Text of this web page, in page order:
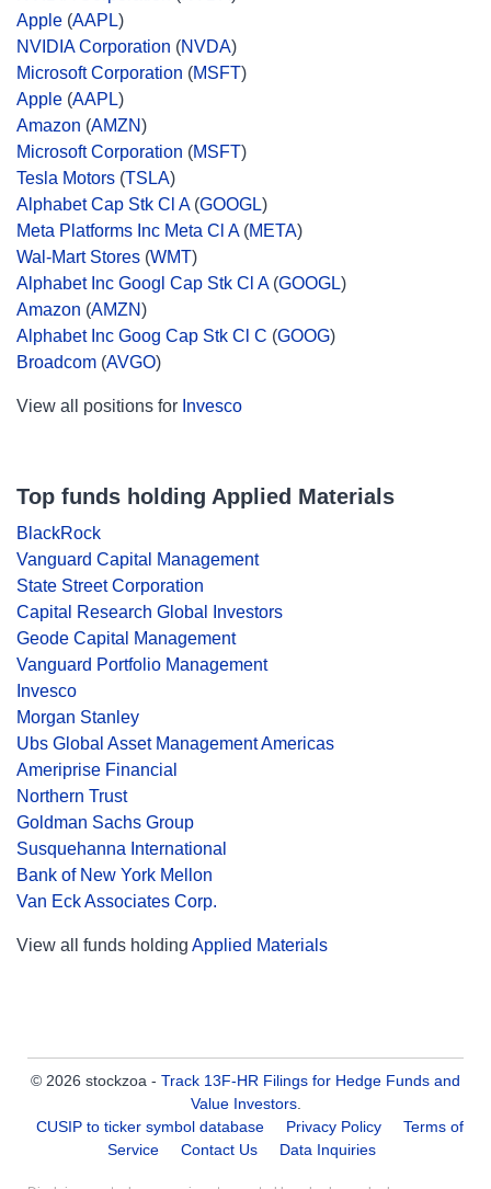
Apple (AAPL)
NVIDIA Corporation (NVDA)
Microsoft Corporation (MSFT)
Apple (AAPL)
Amazon (AMZN)
Microsoft Corporation (MSFT)
Tesla Motors (TSLA)
Alphabet Cap Stk Cl A(GOOGL)
Meta Platforms Inc Meta Cl A(META)
Wal-Mart Stores (WMT)
Alphabet Inc Googl Cap Stk Cl A(GOOGL)
Amazon (AMZN)
Alphabet Inc Goog Cap Stk Cl C (GOOG)
Broadcom (AVGO)
View all positions for Invesco
Top funds holding Applied Materials
BlackRock
Vanguard Capital Management
State Street Corporation
Capital Research Global Investors
Geode Capital Management
Vanguard Portfolio Management
Invesco
Morgan Stanley
Ubs Global Asset Management Americas
Ameriprise Financial
Northern Trust
Goldman Sachs Group
Susquehanna International
Bank of New York Mellon
Van Eck Associates Corp.
View all funds holding Applied Materials
© 2026 stockzoa - Track 13F-HR Filings for Hedge Funds and
Value Investors.
CUSIP to ticker symbol database
Privacy Policy
Terms of
Service
Contact Us Data Inquiries